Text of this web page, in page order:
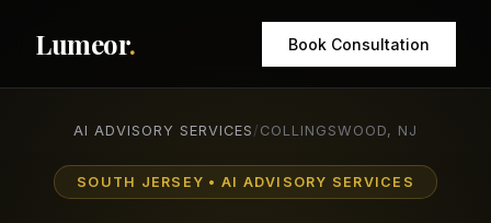
Lumeor. Book Consultation
AI ADVISORY SERVICES / COLLINGSWOOD, NJ
SOUTH JERSEY • AI ADVISORY SERVICES